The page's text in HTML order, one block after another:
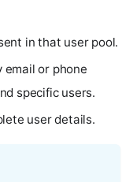
in that user pool.
email or phone
specific users.
user details.